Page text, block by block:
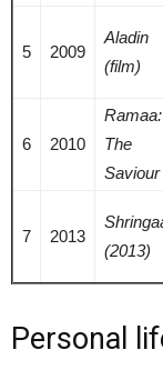
5 2009
Aladin
(film)
6 2010
Ramaa:
The
Saviour
7 2013
(2013)
Personal